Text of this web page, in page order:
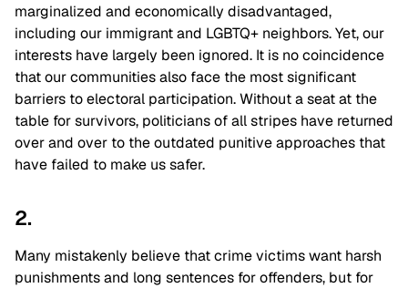
marginalized and economically disadvantaged,
including our immigrant and LGBTQ+ neighbors. Yet, our
interests have largely been ignored. It is no coincidence
that our communities also face the most significant
barriers to electoral participation. Without a seat at the
table for survivors, politicians of all stripes have returned
over and over to the outdated punitive approaches that
have failed to make us safer.
2.
Many mistakenly believe that crime victims want harsh
punishments and long sentences for offenders, but for